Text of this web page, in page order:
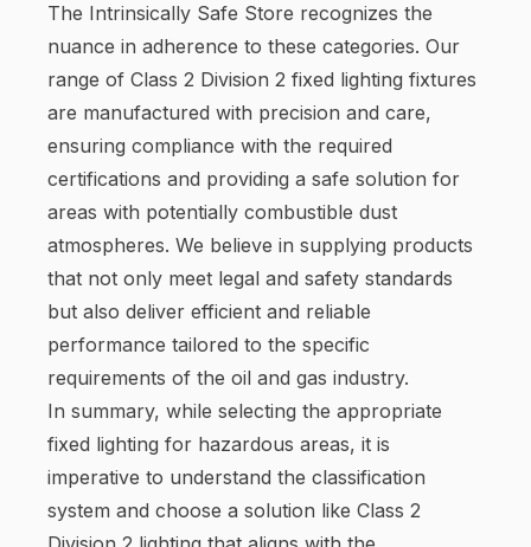
The Intrinsically Safe Store recognizes the
nuance in adherence to these categories. Our
range of Class 2 Division 2 fixed lighting fixtures
are manufactured with precision and care,
ensuring compliance with the required
certifications and providing a safe solution for
areas with potentially combustible dust
atmospheres. We believe in supplying products
that not only meet legal and safety standards
but also deliver efficient and reliable
performance tailored to the specific
requirements of the oil and gas industry.
In summary, while selecting the appropriate
fixed lighting for hazardous areas, it is
imperative to understand the classification
system and choose a solution like Class 2